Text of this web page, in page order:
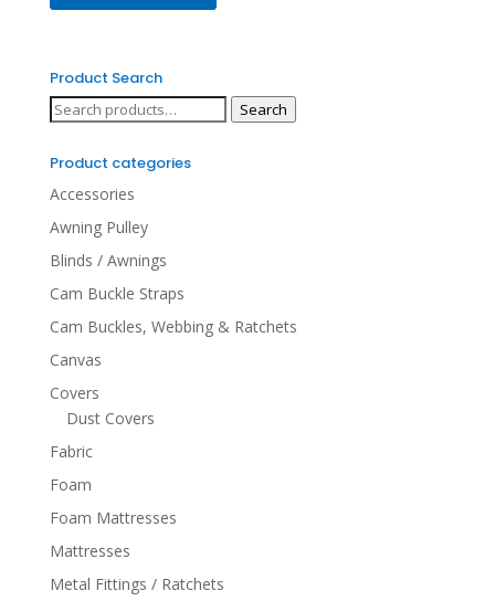
Product Search
Search
Search
Product categories
Accessories
Awning Pulley
Blinds / Awnings
Cam Buckle Straps
Cam Buckles, Webbing & Ratchets
Canvas
Covers
Dust Covers
Fabric
Foam
Foam Mattresses
Mattresses
Metal Fittings / Ratchets